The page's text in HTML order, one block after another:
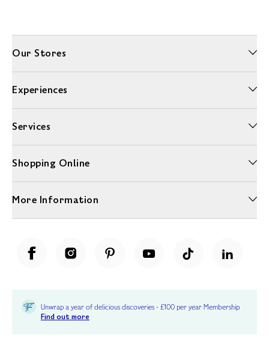
Our Stores
Experiences
Services
Shopping Online
More Information
Unwrap a year of delicious discoveries - £100 per year Membership
Find out more